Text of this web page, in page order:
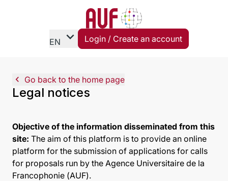
EN expand_more Login / Create an account
navigate_before Go back to the home page
Legal notices
Objective of the information disseminated from this
site: The aim of this platform is to provide an online
platform for the submission of applications for calls
for proposals run by the Agence Universitaire de la
Francophonie (AUF).